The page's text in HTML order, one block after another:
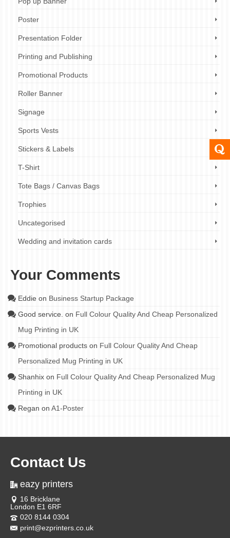
Poster
Presentation Folder
Printing and Publishing
Promotional Products
Roller Banner
Signage
Sports Vests
Stickers & Labels
T-Shirt
Tote Bags / Canvas Bags
Trophies
Uncategorised
Wedding and invitation cards
Your Comments
Eddie on Business Startup Package
Good service. on Full Colour Quality And Cheap Personalized
Mug Printing in UK
Promotional products on Full Colour Quality And Cheap
Personalized Mug Printing in UK
Shanhix on Full Colour Quality And Cheap Personalized Mug
Printing in UK
Regan on A1-Poster
Contact Us
eazy printers
16 Bricklane
London E1 6RF
020 8144 0304
print@ezprinters.co.uk